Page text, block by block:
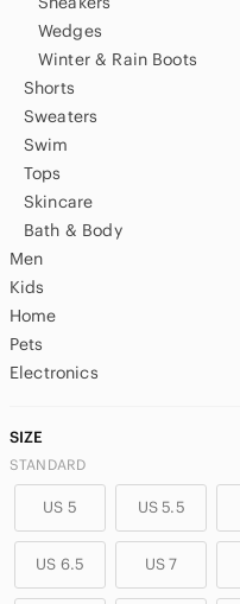
Wedges
Winter & Rain Boots
Shorts
Sweaters
Swim
Tops
Skincare
Bath & Body
Men
Kids
Home
Pets
Electronics
SIZE
STANDARD
US 5 US 5.5
US 6.5 US 7